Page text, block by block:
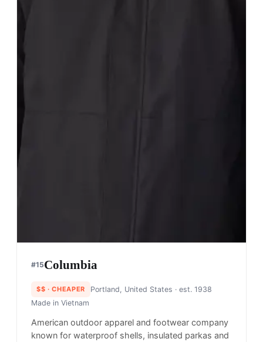
#15Columbia
$$ · CHEAPER Portland, United States · est. 1938
Made in Vietnam
American outdoor apparel and footwear company
known for waterproof shells, insulated parkas and